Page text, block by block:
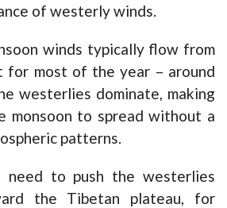
of westerly winds.
winds typically flow from
for most of the year – around
westerlies dominate, making
to spread without a
patterns.
need to push the westerlies
the Tibetan plateau, for